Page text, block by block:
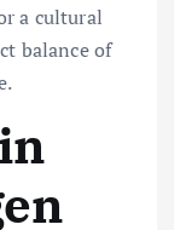
a cultural
balance of